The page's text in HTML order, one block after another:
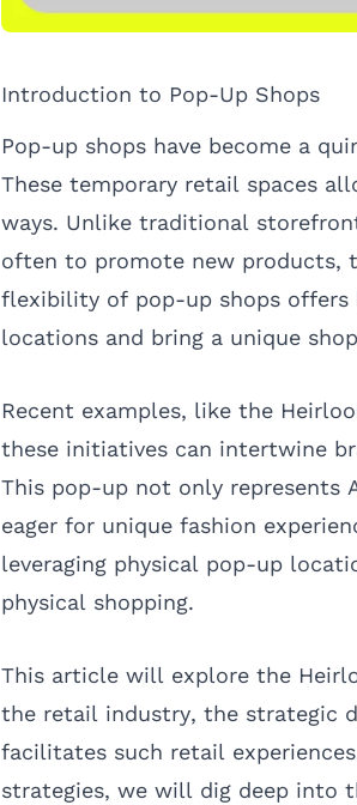
Introduction to Pop-Up Shops
Pop-up shops have become a
These temporary retail spaces
ways. Unlike traditional
often to promote new products,
flexibility of pop-up shops offers
locations and bring a unique
Recent examples, like the
these initiatives can intertwine
This pop-up not only represents
eager for unique fashion
leveraging physical pop-up
physical shopping.
This article will explore the
the retail industry, the strategic
facilitates such retail
strategies, we will dig deep into